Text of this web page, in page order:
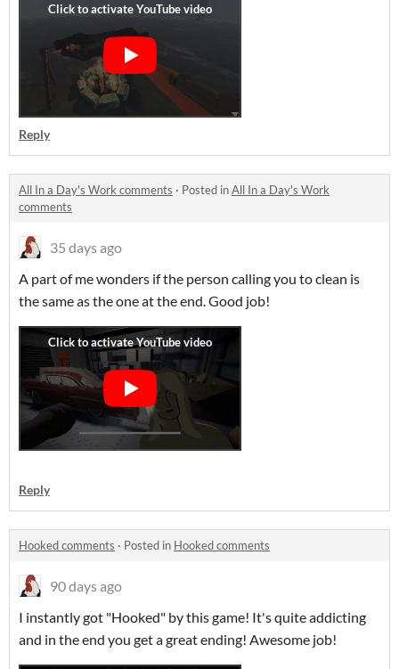
Reply
All In a Day's Work comments · Posted inAll In a Day's Work
comments
35 days ago
A part of me wonders if the person calling you to clean is
the same as the one at the end. Good job!
Reply
Hooked comments · Posted in Hooked comments
90 days ago
I instantly got "Hooked" by this game! It's quite addicting
and in the end you get a great ending! Awesome job!